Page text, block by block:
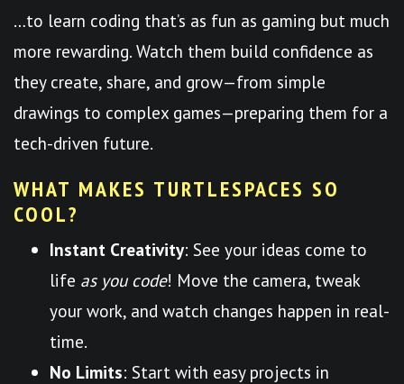
…to learn coding that’s as fun as gaming but much
more rewarding. Watch them build confidence as
they create, share, and grow—from simple
drawings to complex games—preparing them for a
tech-driven future.
WHAT MAKES TURTLESPACES SO
COOL?
Instant Creativity: See your ideas come to
life as you code! Move the camera, tweak
your work, and watch changes happen in real-
time.
No Limits: Start with easy projects in